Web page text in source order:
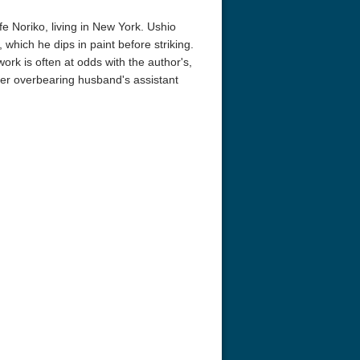
Noriko, living in New York. Ushio
he dips in paint before striking.
is often at odds with the author's,
overbearing husband's assistant